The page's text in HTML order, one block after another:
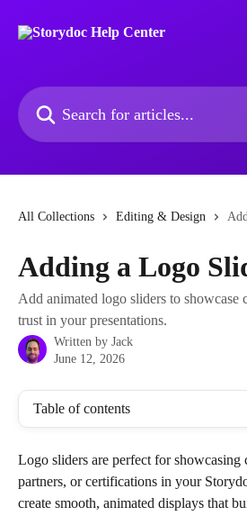
Search for articles...
All Collections Editing & Design
Adding a Logo
Add animated logo sliders to showcase
trust in your presentations.
Written by Jack
June 12, 2026
Table of contents
Logo sliders are perfect for showcasing
partners, or certifications in your
create smooth, animated displays that